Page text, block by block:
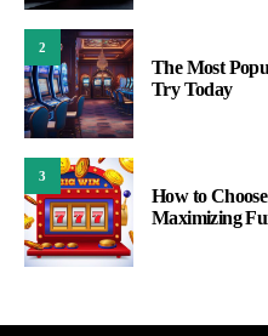
2
The Most
Try Today
3
How to
Maximizing